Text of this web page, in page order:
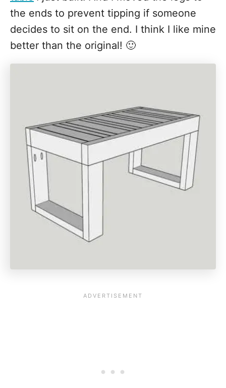
the ends to prevent tipping if someone
decides to sit on the end. I think I like mine
better than the original! 🙂